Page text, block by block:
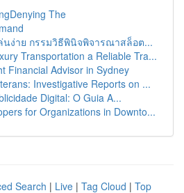
The
นง่าย กรรมวิธีพินิจพิจารณาสล็อต...
Transportation a Reliable Tra...
Financial Advisor in Sydney
Investigative Reports on ...
Digital: O Guia A...
for Organizations in Downto...
Search | Live | Tag Cloud | Top